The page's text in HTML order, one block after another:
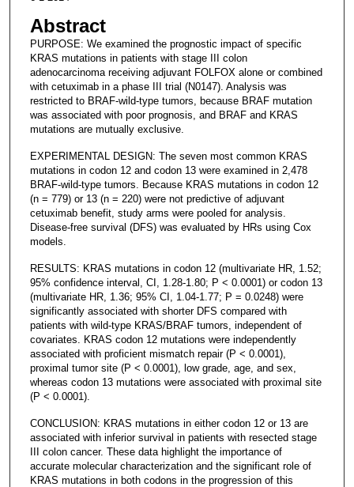
Abstract
PURPOSE: We examined the prognostic impact of specific
KRAS mutations in patients with stage III colon
adenocarcinoma receiving adjuvant FOLFOX alone or combined
with cetuximab in a phase III trial (N0147). Analysis was
restricted to BRAF-wild-type tumors, because BRAF mutation
was associated with poor prognosis, and BRAF and KRAS
mutations are mutually exclusive.
EXPERIMENTAL DESIGN: The seven most common KRAS
mutations in codon 12 and codon 13 were examined in 2,478
BRAF-wild-type tumors. Because KRAS mutations in codon 12
(n = 779) or 13 (n = 220) were not predictive of adjuvant
cetuximab benefit, study arms were pooled for analysis.
Disease-free survival (DFS) was evaluated by HRs using Cox
models.
RESULTS: KRAS mutations in codon 12 (multivariate HR, 1.52;
95% confidence interval, CI, 1.28-1.80; P < 0.0001) or codon 13
(multivariate HR, 1.36; 95% CI, 1.04-1.77; P = 0.0248) were
significantly associated with shorter DFS compared with
patients with wild-type KRAS/BRAF tumors, independent of
covariates. KRAS codon 12 mutations were independently
associated with proficient mismatch repair (P < 0.0001),
proximal tumor site (P < 0.0001), low grade, age, and sex,
whereas codon 13 mutations were associated with proximal site
(P < 0.0001).
CONCLUSION: KRAS mutations in either codon 12 or 13 are
associated with inferior survival in patients with resected stage
III colon cancer. These data highlight the importance of
accurate molecular characterization and the significant role of
KRAS mutations in both codons in the progression of this